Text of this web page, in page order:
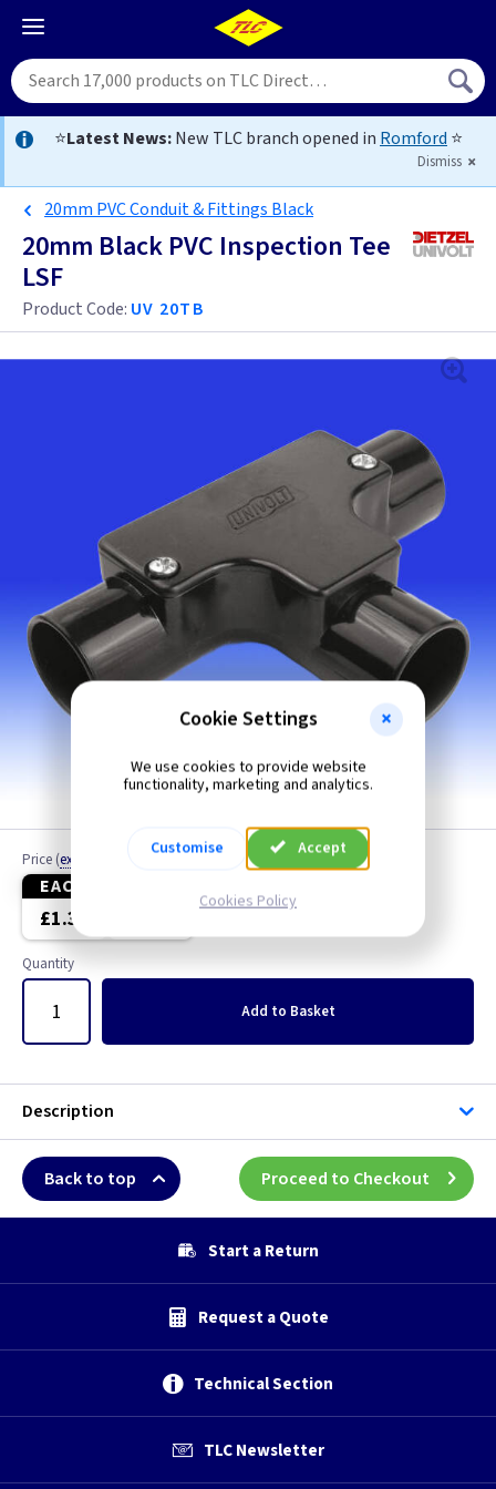
⭐Latest News:New TLC branch opened in Romford ⭐
Dismiss
20mm PVC Conduit & Fittings Black
20mm Black PVC Inspection Tee
LSF
Product Code: UV 20TB
Price (ex VAT
EACH
£1.30
Quantity
Add to Basket
Description
Back to top Proceed to Checkout
Start a Return
Request a Quote
Technical Section
TLC Newsletter
Cookie Settings
We use cookies to provide website
functionality, marketing and analytics.
Customise Accept
Cookies Policy